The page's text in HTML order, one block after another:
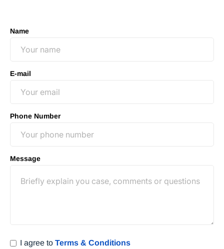
Name
E-mail
Phone Number
Message
I agree to Terms & Conditions